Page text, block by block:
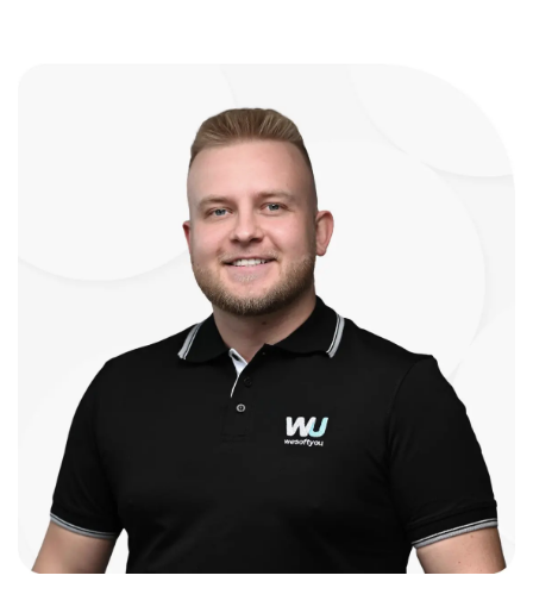
Despite the complexity, they delivered
the LUCA Learning Platform on time
without compromising quality. But what
sets WeSoftYou apart is their ability to
turn ideas into reality. They transformed
my concept of an AI-driven program for
personalized learning and developed a
front-end platform that exceeded my
expectations. The feedback from
investors and users has been extremely
positive and impressed with what we
have developed and will continue to
build into the future. The LUCA Learning
Platform is not just a product; it’s a